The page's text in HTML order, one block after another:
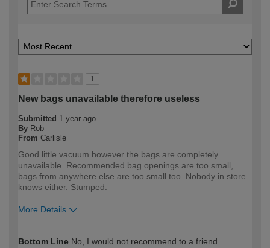
1
New bags unavailable therefore useless
Submitted 1 year ago
By Rob
From Carlisle
Good little vacuum however the bags are completely
unavailable. Recommended bag openings are too small,
bags from anywhere else are too small too. Nobody in store
knows either. Stumped.
More Details
expertise?
Professional
Bottom Line No, I would not recommend to a friend